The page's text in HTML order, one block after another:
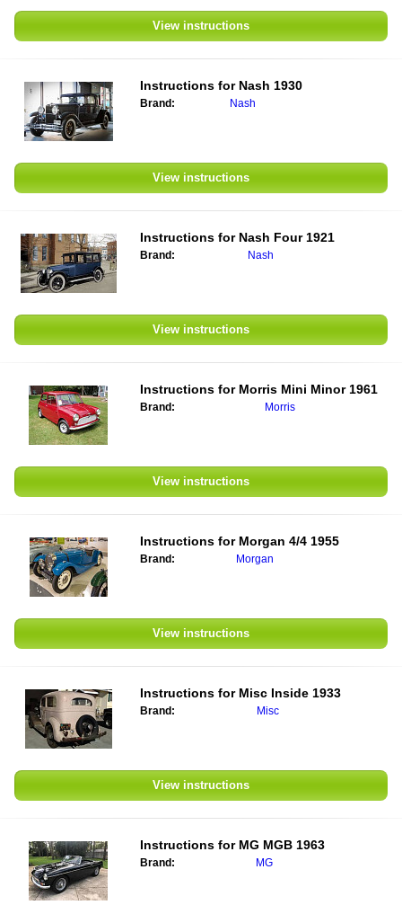
View instructions
Instructions for Nash 1930
Brand: Nash
View instructions
Instructions for Nash Four 1921
Brand: Nash
View instructions
Instructions for Morris Mini Minor 1961
Brand: Morris
View instructions
Instructions for Morgan 4/4 1955
Brand: Morgan
View instructions
Instructions for Misc Inside 1933
Brand: Misc
View instructions
Instructions for MG MGB 1963
Brand: MG